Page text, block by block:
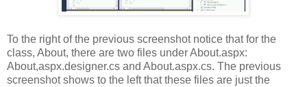
To the right of the previous screenshot notice that for the
class, About, there are two files under About.aspx:
About,aspx.designer.cs and About.aspx.cs. The previous
screenshot shows to the left that these files are just the